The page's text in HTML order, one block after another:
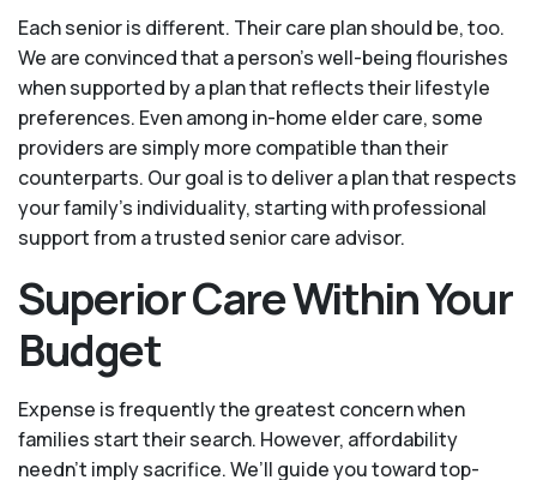
Each senior is different. Their care plan should be, too.
We are convinced that a person’s well-being flourishes
when supported by a plan that reflects their lifestyle
preferences. Even among in-home elder care, some
providers are simply more compatible than their
counterparts. Our goal is to deliver a plan that respects
your family’s individuality, starting with professional
support from a trusted senior care advisor.
Superior Care Within Your
Budget
Expense is frequently the greatest concern when
families start their search. However, affordability
needn't imply sacrifice. We’ll guide you toward top-